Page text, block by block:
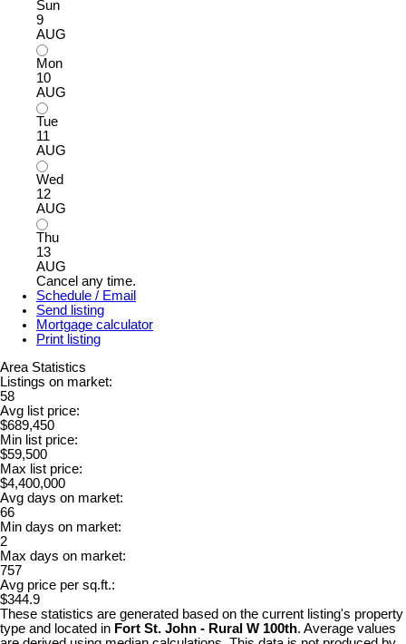
Sun
9
AUG
Mon
10
AUG
Tue
11
AUG
Wed
12
AUG
Thu
13
AUG
Cancel any time.
Schedule / Email
Send listing
Mortgage calculator
Print listing
Area Statistics
Listings on market:
58
Avg list price:
$689,450
Min list price:
$59,500
Max list price:
$4,400,000
Avg days on market:
66
Min days on market:
2
Max days on market:
757
Avg price per sq.ft.:
$344.9
These statistics are generated based on the current listing's property
type and located in Fort St. John - Rural W 100th. Average values